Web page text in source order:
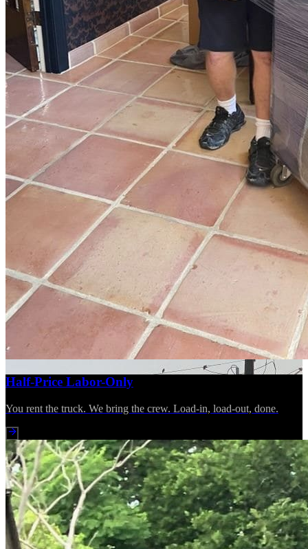
Half-Price Labor-Only
You rent the truck. We bring the crew. Load-in, load-out, done.